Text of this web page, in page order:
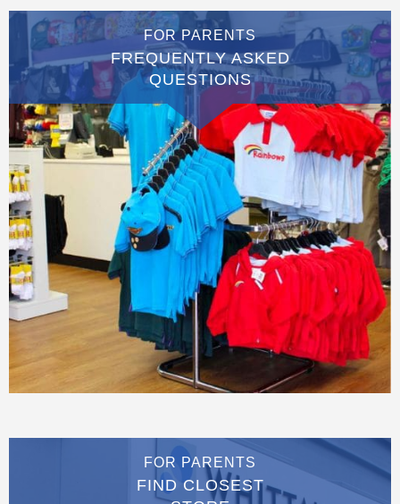
FOR PARENTS
FREQUENTLY ASKED
QUESTIONS
FOR PARENTS
FIND CLOSEST